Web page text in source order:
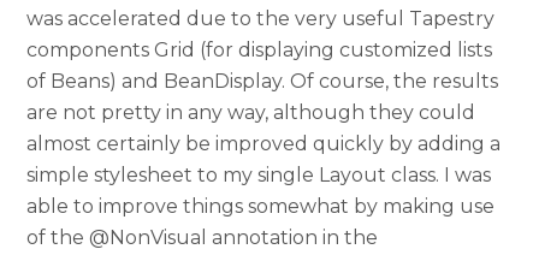
was accelerated due to the very useful Tapestry
components Grid (for displaying customized lists
of Beans) and BeanDisplay. Of course, the results
are not pretty in any way, although they could
almost certainly be improved quickly by adding a
simple stylesheet to my single Layout class. I was
able to improve things somewhat by making use
of the @NonVisual annotation in the